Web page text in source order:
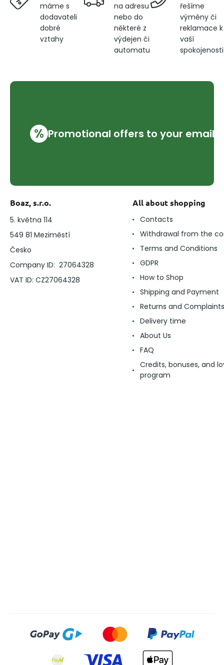
máme s
dodavateli
dobré
vztahy
na adresu
nebo do
některé z
výdejen či
automatu
řešíme
výměny či
reklamace k
vaší
spokojenosti
% Promotional offers to your email
Boaz, s.r.o.
5. května 114
549 81 Meziměstí
Česko
Company ID: 27064328
VAT ID: CZ27064328
All about shopping
Contacts
Withdrawal from the
Terms and Conditions
GDPR
How to Shop
Shipping and Payment
Returns and Complaints
Delivery time
About Us
FAQ
Credits, bonuses, and
program